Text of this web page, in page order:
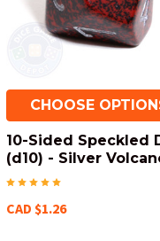
CHOOSE
10-Sided Speckled
(d10) - Silver
CAD $1.26